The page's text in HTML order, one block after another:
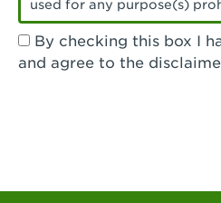
Valencia, CA - Valencia
Visalia, CA - Visalia
West Covina, CA -
used for any purpose(s)
and agree to the